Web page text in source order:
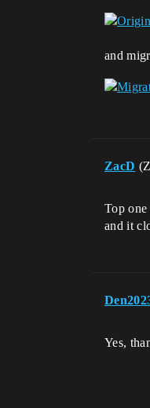
and
ZacD
Top one
and it
Yes,